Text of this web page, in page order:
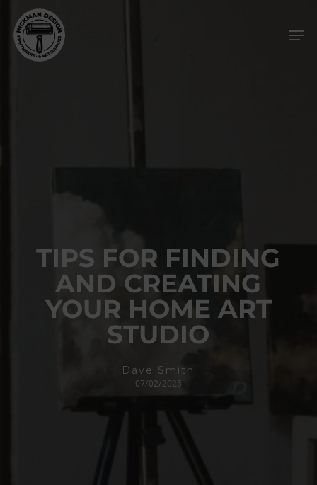
main
content
TIPS FOR FINDING
AND CREATING
YOUR HOME ART
STUDIO
Dave Smith
07/02/2025